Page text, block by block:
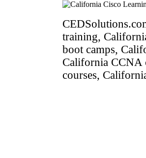
training,
boot camps,
California CCNA
courses,